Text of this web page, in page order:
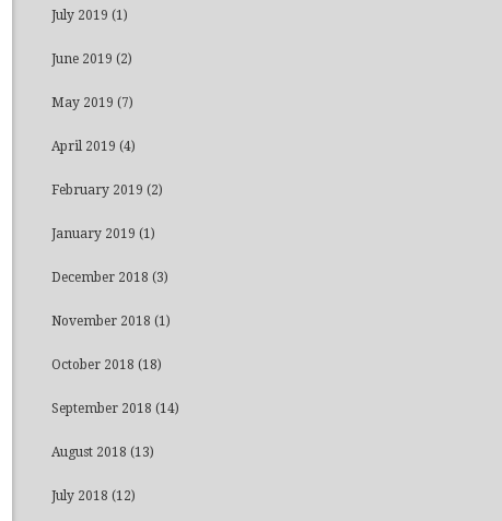
July 2019 (1)
June 2019 (2)
May 2019 (7)
April 2019 (4)
February 2019 (2)
January 2019 (1)
December 2018 (3)
November 2018 (1)
October 2018 (18)
September 2018 (14)
August 2018 (13)
July 2018 (12)